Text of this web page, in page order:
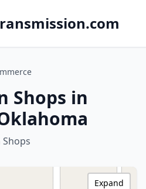
Shops in
Expand